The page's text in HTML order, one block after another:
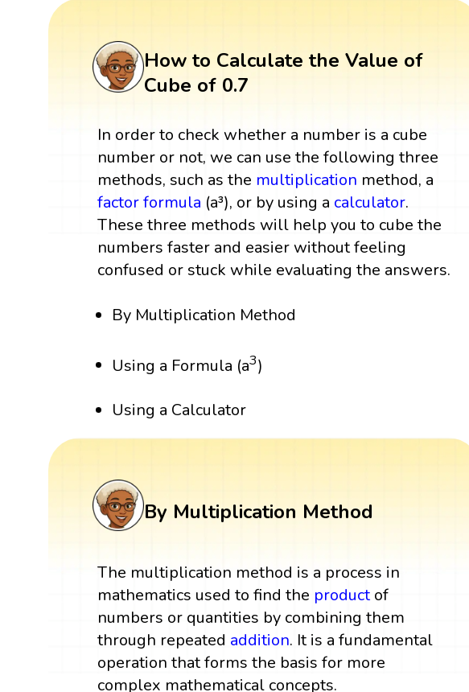
How to Calculate the Value of
Cube of 0.7
In order to check whether a number is a cube
number or not, we can use the following three
methods, such as the multiplication method, a
factor formula (a³), or by using a calculator.
These three methods will help you to cube the
numbers faster and easier without feeling
confused or stuck while evaluating the answers.
By Multiplication Method
Using a Formula (a3)
Using a Calculator
By Multiplication Method
The multiplication method is a process in
mathematics used to find the productof
numbers or quantities by combining them
through repeated addition. It is a fundamental
operation that forms the basis for more
complex mathematical concepts.